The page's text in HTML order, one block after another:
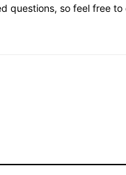
questions, so feel free to